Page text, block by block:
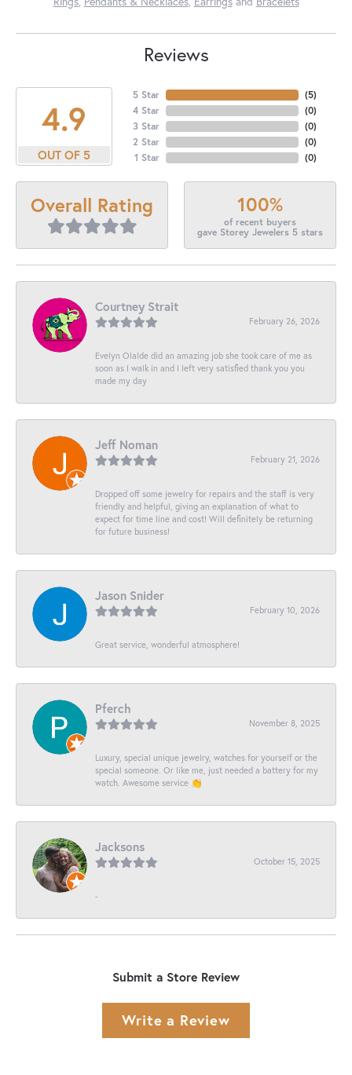
Reviews
4.9
OUT OF 5
5 Star
4 Star
3 Star
2 Star
1 Star
(5)
(0)
(0)
(0)
(0)
Overall Rating 100%
of recent buyers
gave Storey Jewelers 5 stars
Courtney Strait
February 26, 2026
Evelyn Olalde did an amazing job she took care of me as
soon as I walk in and I left very satisfied thank you you
made my day
Jeff Noman
February 21, 2026
Dropped off some jewelry for repairs and the staff is very
friendly and helpful, giving an explanation of what to
expect for time line and cost! Will definitely be returning
for future business!
Jason Snider
February 10, 2026
Great service, wonderful atmosphere!
Pferch
November 8, 2025
Luxury, special unique jewelry, watches for yourself or the
special someone. Or like me, just needed a battery for my
watch. Awesome service 👏
Jacksons
October 15, 2025
-
Submit a Store Review
Write a Review